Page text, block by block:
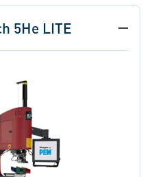
5He LITE